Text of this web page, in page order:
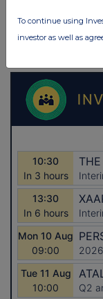
To continue using
investor as well as